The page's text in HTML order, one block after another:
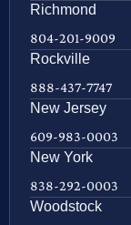
Richmond
804-201-9009
Rockville
888-437-7747
New Jersey
609-983-0003
New York
838-292-0003
Woodstock